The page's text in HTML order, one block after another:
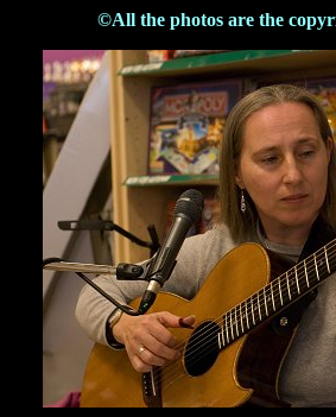
©All the photos are the